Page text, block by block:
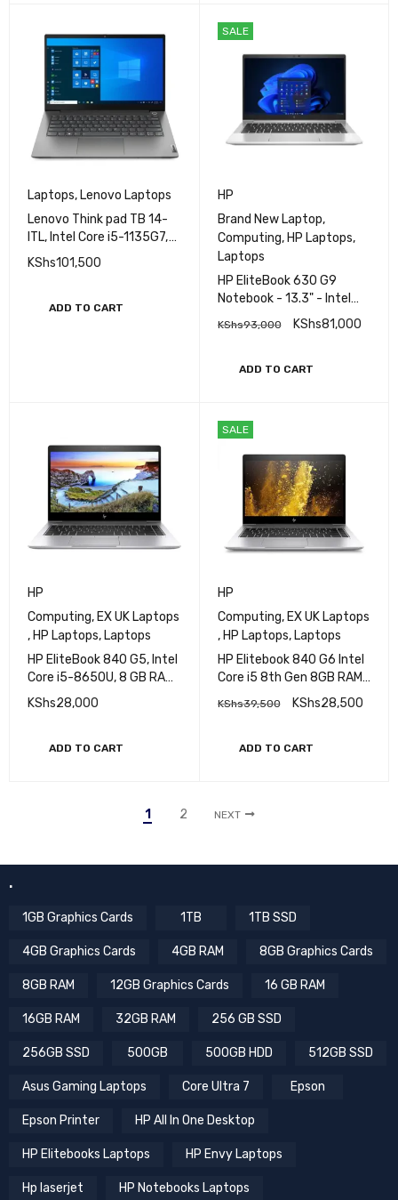
Laptops, Lenovo Laptops
Lenovo Think pad TB 14-
ITL, Intel Core i5-1135G7,
8GB DDR4 RAM,1TB HDD,
Intel Iris Xe Graphics,14.0
KShs101,500
ADD TO CART
SALE
HP
Brand New Laptop,
Computing, HP Laptops,
Laptops
HP EliteBook 630 G9
Notebook - 13.3" - Intel
Core i5 - 1235U - 8 GB
RAM - 512 GB SSD
KShs93,000 KShs81,000
ADD TO CART
HP
Computing, EX UK Laptops
, HP Laptops, Laptops
HP EliteBook 840 G5, Intel
Core i5-8650U, 8 GB RAM,
256 GB SSD
KShs28,000
ADD TO CART
SALE
HP
Computing, EX UK Laptops
, HP Laptops, Laptops
HP Elitebook 840 G6 Intel
Core i5 8th Gen 8GB RAM
256GB SSD 14 Inches FHD
Display
KShs39,500 KShs28,500
ADD TO CART
1 2 NEXT
.
1GB Graphics Cards 1TB 1TB SSD
4GB Graphics Cards 4GB RAM 8GB Graphics Cards
8GB RAM 12GB Graphics Cards 16 GB RAM
16GB RAM 32GB RAM 256 GB SSD
256GB SSD 500GB 500GB HDD 512GB SSD
Asus Gaming Laptops Core Ultra 7 Epson
Epson Printer HP All In One Desktop
HP Elitebooks Laptops HP Envy Laptops
Hp laserjet HP Notebooks Laptops